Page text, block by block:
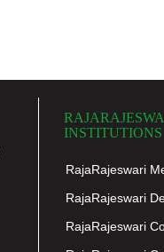
INSTITUTIONS
RajaRajeswari
RajaRajeswari
RajaRajeswari